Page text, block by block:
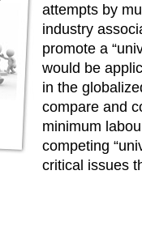
attempts by
industry
promote a
would be
in the
compare and
minimum
competing
critical issues